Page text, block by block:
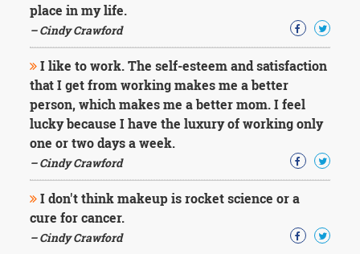
place in my life.
– Cindy Crawford
I like to work. The self-esteem and satisfaction
that I get from working makes me a better
person, which makes me a better mom. I feel
lucky because I have the luxury of working only
one or two days a week.
– Cindy Crawford
I don't think makeup is rocket science or a
cure for cancer.
– Cindy Crawford